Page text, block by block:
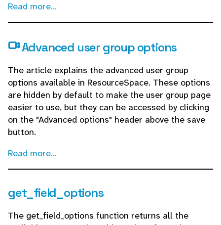
Read more...
Advanced user group options
The article explains the advanced user group
options available in ResourceSpace. These options
are hidden by default to make the user group page
easier to use, but they can be accessed by clicking
on the "Advanced options" header above the save
button.
Read more...
get_field_options
The get_field_options function returns all the